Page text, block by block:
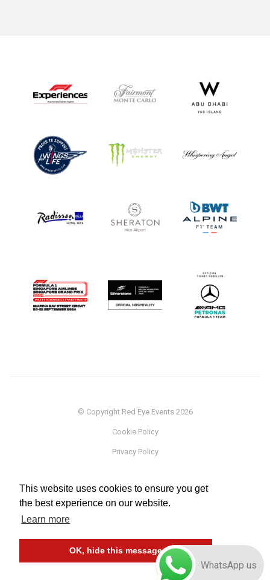
This website uses cookies to ensure you get
the best experience on our website.
Learn more
OK, hide this message
© Copyright Red Eye Events 2026
Cookie Policy
Privacy Policy
Terms
WhatsApp us